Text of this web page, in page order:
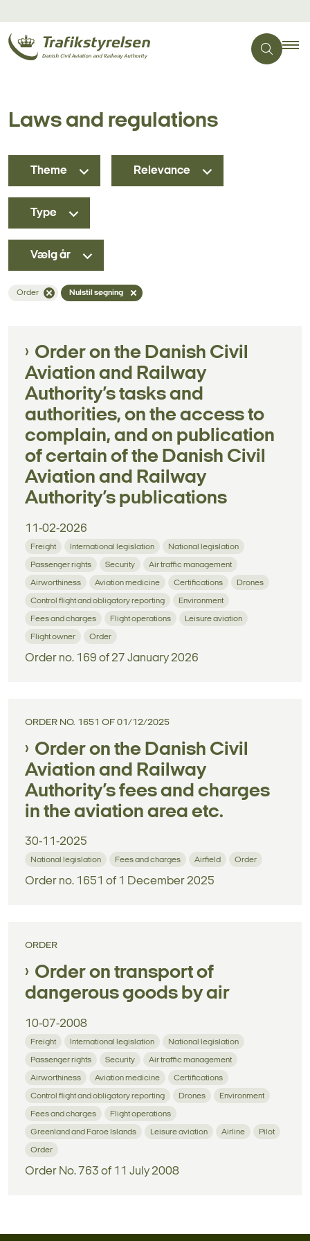
Laws and regulations
Order Nulstil søgning
Theme Relevance
Type
Vælg år
Order on the Danish Civil
Aviation and Railway
Authority’s tasks and
authorities, on the access to
complain, and on publication
of certain of the Danish Civil
Aviation and Railway
Authority’s publications
11-02-2026
Freight International legislation National legislation
Passenger rights Security Air traffic management
Airworthiness Aviation medicine Certifications Drones
Control flight and obligatory reporting Environment
Fees and charges Flight operations Leisure aviation
Flight owner Order
Order no. 169 of 27 January 2026
ORDER NO. 1651 OF 01/12/2025
Order on the Danish Civil
Aviation and Railway
Authority’s fees and charges
in the aviation area etc.
30-11-2025
National legislation Fees and charges Airfield Order
Order no. 1651 of 1 December 2025
ORDER
Order on transport of
dangerous goods by air
10-07-2008
Freight International legislation National legislation
Passenger rights Security Air traffic management
Airworthiness Aviation medicine Certifications
Control flight and obligatory reporting Drones Environment
Fees and charges Flight operations
Greenland and Faroe Islands Leisure aviation Airline Pilot
Order
Order No. 763 of 11 July 2008